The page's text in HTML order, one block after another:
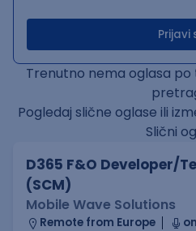
Prijavi
Trenutno nema oglasa
Pogledaj slične oglase ili
Slični
D365 F&O Developer/
(SCM)
Mobile Wave Solutions
Remote from Europe